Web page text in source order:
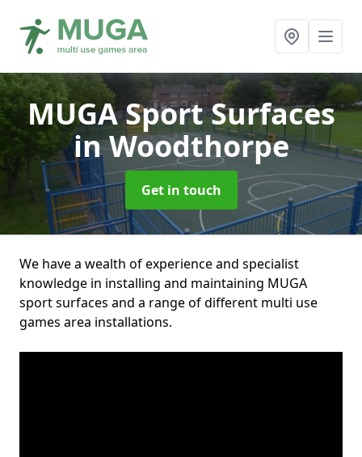
MUGA Sport Surfaces
in Woodthorpe
Get in touch
We have a wealth of experience and specialist
knowledge in installing and maintaining MUGA
sport surfaces and a range of different multi use
games area installations.